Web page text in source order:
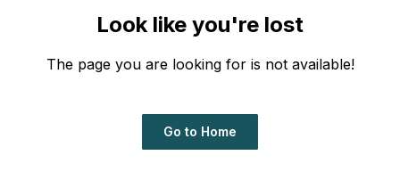
Look like you're lost
The page you are looking for is not available!
Go to Home